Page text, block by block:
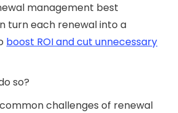
management best
turn each renewal into a
boost ROI and cut unnecessary
so?
challenges of renewal